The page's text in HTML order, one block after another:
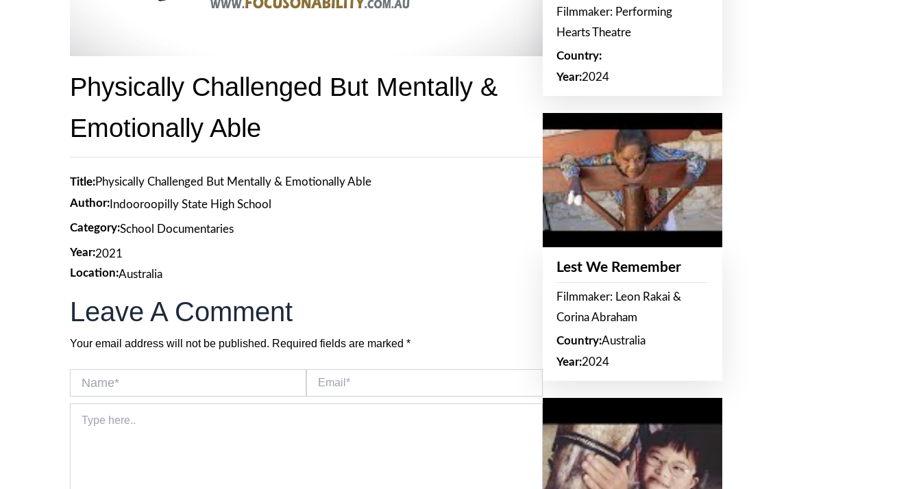
Physically Challenged But Mentally &
Emotionally Able
Title:Physically Challenged But Mentally & Emotionally Able
Author: Indooroopilly State High School
Category:School Documentaries
Year:2021
Location:Australia
Leave A Comment
Your email address will not be published. Required fields are marked *
here..
Filmmaker: Performing
Hearts Theatre
Country:
Year:2024
Lest We Remember
Filmmaker: Leon Rakai &
Corina Abraham
Country:Australia
Year:2024